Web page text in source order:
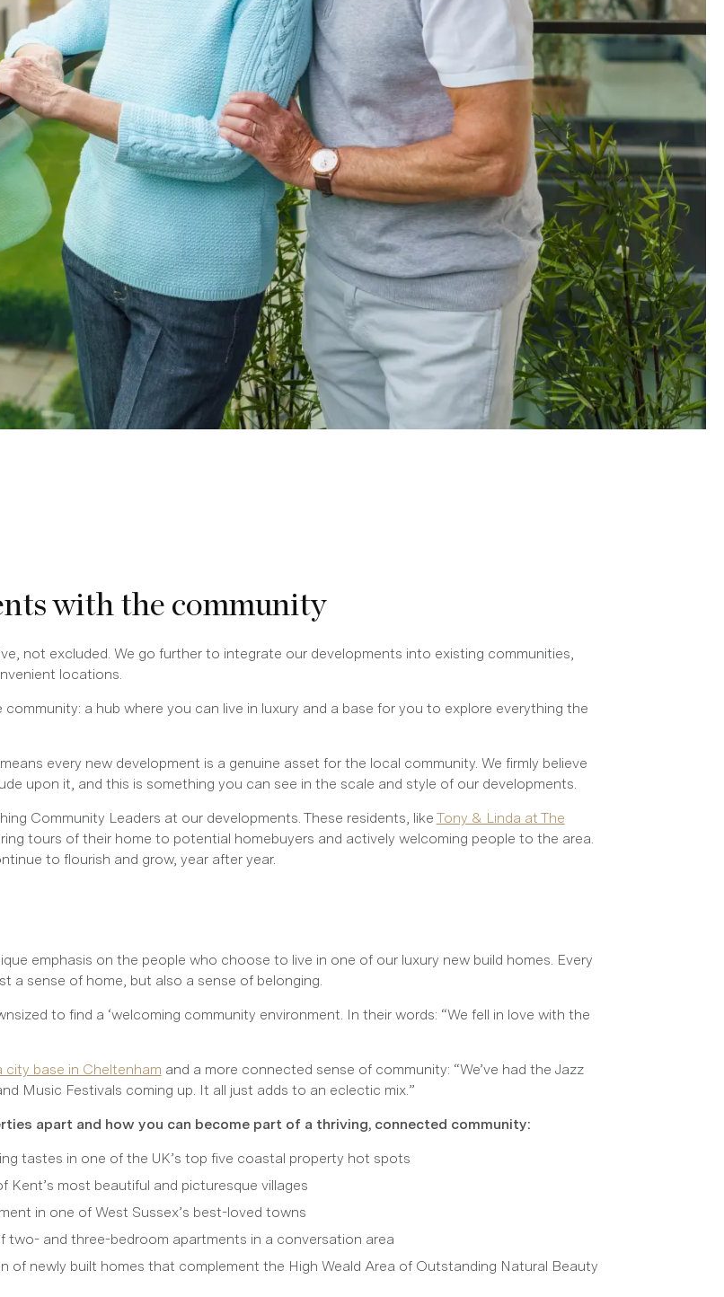
with the community
not excluded. We go further to integrate our developments into existing communities,
locations.
a hub where you can live in luxury and a base for you to explore everything the
every new development is a genuine asset for the local community. We firmly believe
upon it, and this is something you can see in the scale and style of our developments.
Community Leaders at our developments. These residents, like Tony & Linda at The
tours of their home to potential homebuyers and actively welcoming people to the area.
to flourish and grow, year after year.
emphasis on the people who choose to live in one of our luxury new build homes. Every
a sense of home, but also a sense of belonging.
to find a ‘welcoming community environment. In their words: “We fell in love with the
base in Cheltenham and a more connected sense of community: “We’ve had the Jazz
Music Festivals coming up. It all just adds to an eclectic mix.”
apart and how you can become part of a thriving, connected community:
tastes in one of the UK’s top five coastal property hot spots
Kent’s most beautiful and picturesque villages
in one of West Sussex’s best-loved towns
two- and three-bedroom apartments in a conversation area
of newly built homes that complement the High Weald Area of Outstanding Natural Beauty